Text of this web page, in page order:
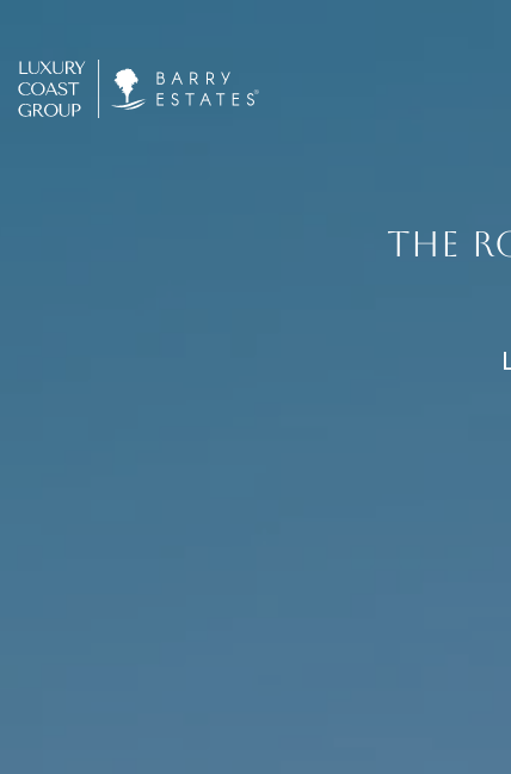
THE